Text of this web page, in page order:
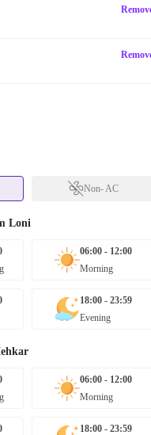
Non- AC
Loni
06:00 - 12:00
Morning
18:00 - 23:59
Evening
06:00 - 12:00
Morning
18:00 - 23:59